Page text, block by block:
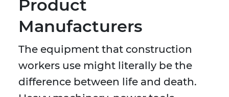
Product
Manufacturers
The equipment that construction
workers use might literally be the
difference between life and death.